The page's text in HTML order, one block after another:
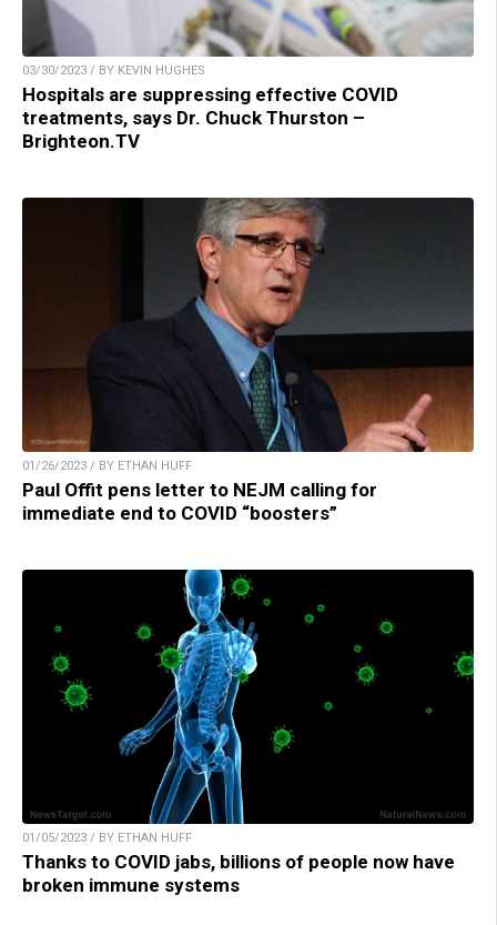
03/30/2023 / BY KEVIN HUGHES
Hospitals are suppressing effective COVID
treatments, says Dr. Chuck Thurston –
Brighteon.TV
01/26/2023 / BY ETHAN HUFF
Paul Offit pens letter to NEJM calling for
immediate end to COVID “boosters”
01/05/2023 / BY ETHAN HUFF
Thanks to COVID jabs, billions of people now have
broken immune systems